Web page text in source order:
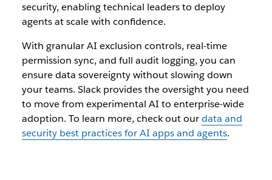
security, enabling technical leaders to deploy
agents at scale with confidence.
With granular AI exclusion controls, real-time
permission sync, and full audit logging, you can
ensure data sovereignty without slowing down
your teams. Slack provides the oversight you need
to move from experimental AI to enterprise-wide
adoption. To learn more, check out ourdata and
security best practices for AI apps and agents.